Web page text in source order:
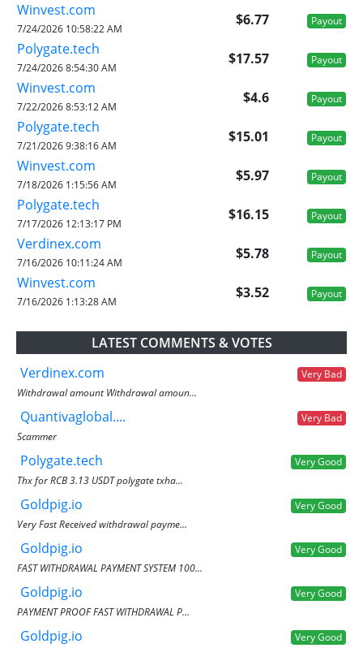
Winvest.com
$6.77 Payout
7/24/2026 10:58:22 AM
Polygate.tech
$17.57 Payout
7/24/2026 8:54:30 AM
Winvest.com
$4.6 Payout
7/22/2026 8:53:12 AM
Polygate.tech
$15.01 Payout
7/21/2026 9:38:16 AM
Winvest.com
$5.97 Payout
7/18/2026 1:15:56 AM
Polygate.tech
$16.15 Payout
7/17/2026 12:13:17 PM
Verdinex.com
$5.78 Payout
7/16/2026 10:11:24 AM
Winvest.com
$3.52 Payout
7/16/2026 1:13:28 AM
LATEST COMMENTS & VOTES
Verdinex.com
Very Bad
Withdrawal amount Withdrawal amoun...
Quantivaglobal....
Very Bad
Scammer
Polygate.tech
Very Good
Thx for RCB 3.13 USDT polygate txha...
Goldpig.io
Very Good
Very Fast Received withdrawal payme...
Goldpig.io
Very Good
FAST WITHDRAWAL PAYMENT SYSTEM 100...
Goldpig.io
Very Good
PAYMENT PROOF FAST WITHDRAWAL P...
Goldpig.io
Very Good